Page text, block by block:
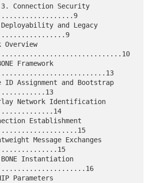
..................9